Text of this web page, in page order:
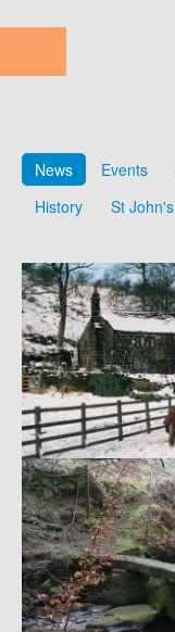
News Events
History
St John's